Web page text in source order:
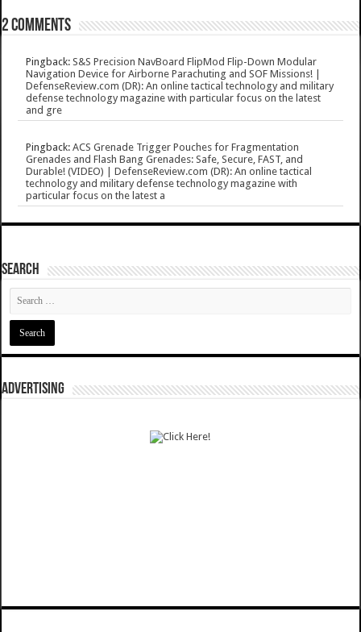
2 comments
Pingback:S&S Precision NavBoard FlipMod Flip-Down Modular
Navigation Device for Airborne Parachuting and SOF Missions! |
DefenseReview.com (DR): An online tactical technology and military
defense technology magazine with particular focus on the latest
and gre
Pingback:ACS Grenade Trigger Pouches for Fragmentation
Grenades and Flash Bang Grenades: Safe, Secure, FAST, and
Durable! (VIDEO) | DefenseReview.com (DR): An online tactical
technology and military defense technology magazine with
particular focus on the latest a
SEARCH
ADVERTISING